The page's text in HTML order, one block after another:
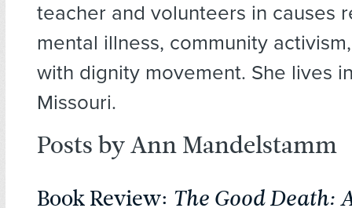
teacher and volunteers in causes
mental illness, community
with dignity movement. She lives
Missouri.
Posts by Ann Mandelstamm
Book Review: The Good Death: